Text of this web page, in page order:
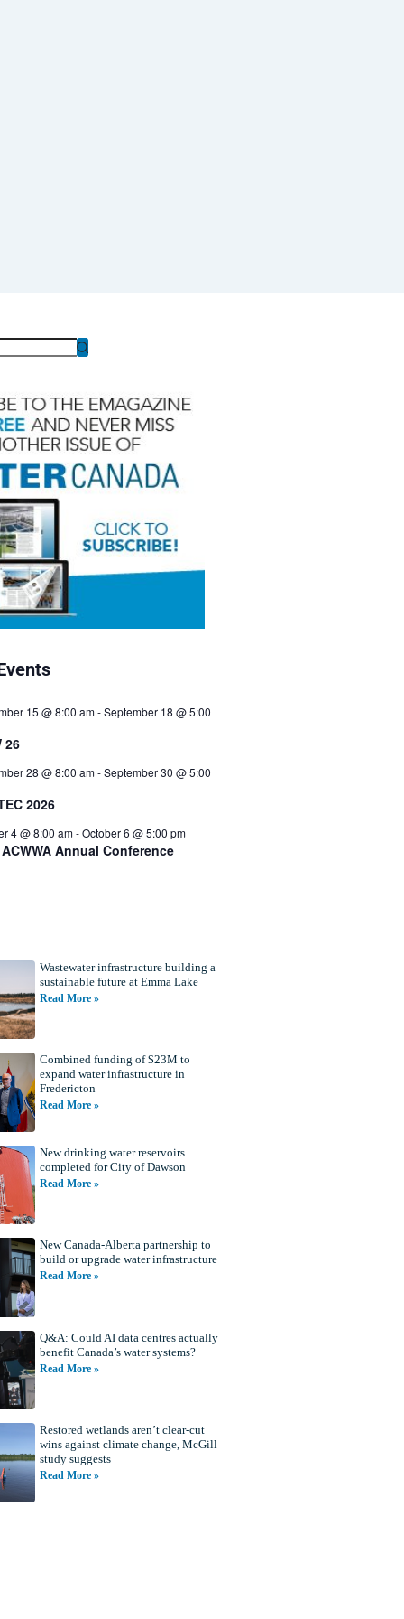
15 @ 8:00 am-September 18 @ 5:00
26
28 @ 8:00 am-September 30 @ 5:00
2026
4 @ 8:00 am-October 6 @ 5:00 pm
Annual Conference
Wastewater infrastructure building a
sustainable future at Emma Lake
Read More »
Combined funding of $23M to
expand water infrastructure in
Fredericton
Read More »
New drinking water reservoirs
completed for City of Dawson
Read More »
New Canada-Alberta partnership to
build or upgrade water infrastructure
Read More »
Q&A: Could AI data centres actually
benefit Canada’s water systems?
Read More »
Restored wetlands aren’t clear-cut
wins against climate change, McGill
study suggests
Read More »